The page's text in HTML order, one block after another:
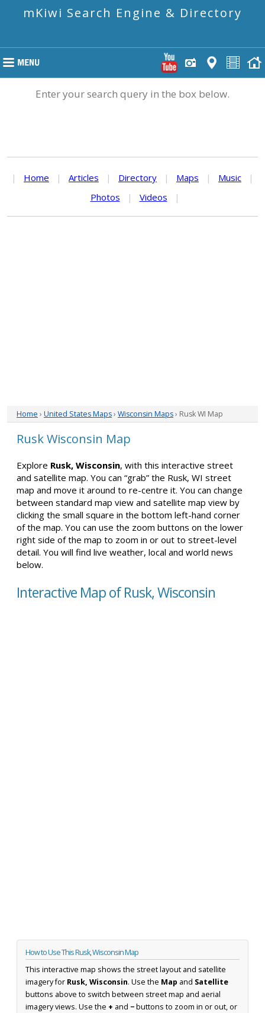
mKiwi Search Engine & Directory
Enter your search query in the box below.
| Home | Articles | Directory | Maps | Music
|
Photos
| Videos |
Home › United States Maps› Wisconsin Maps› Rusk WI Map
Rusk Wisconsin Map
Explore Rusk, Wisconsin, with this interactive street
and satellite map. You can “grab” the Rusk, WI street
map and move it around to re-centre it. You can change
between standard map view and satellite map view by
clicking the small square in the bottom left-hand corner
of the map. You can use the zoom buttons on the lower
right side of the map to zoom in or out to street-level
detail. You will find live weather, local and world news
below.
Interactive Map of Rusk, Wisconsin
How to Use This Rusk, Wisconsin Map
This interactive map shows the street layout and satellite
imagery for Rusk, Wisconsin. Use the Map and Satellite
buttons above to switch between street map and aerial
imagery views. Use the + and −buttons to zoom in or out, or